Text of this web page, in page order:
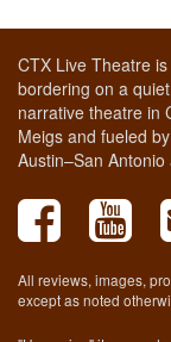
CTX Live Theatre
bordering on a
narrative theatre in
Meigs and fueled
Austin–San Antonio
All reviews, images,
except as noted